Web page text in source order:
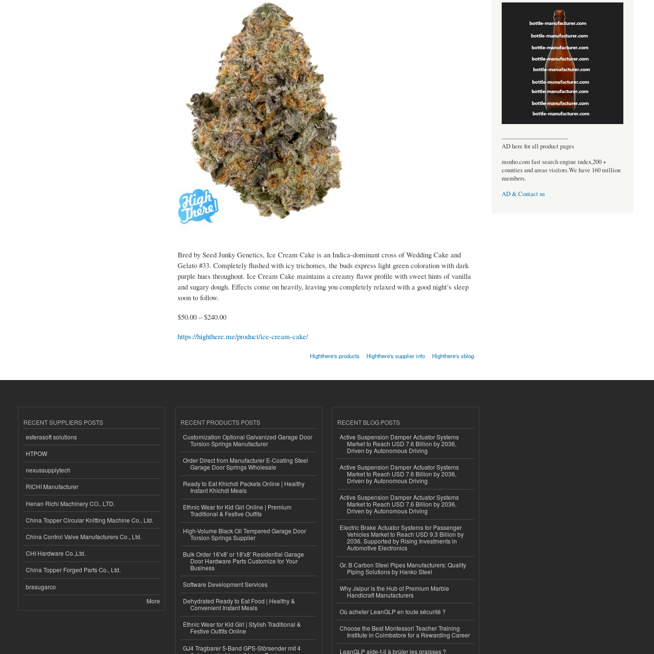
Bred by Seed Junky Genetics, Ice Cream Cake is an Indica-dominant cross of Wedding Cake and
Gelato #33. Completely flushed with icy trichomes, the buds express light green coloration with dark
purple hues throughout. Ice Cream Cake maintains a creamy flavor profile with sweet hints of vanilla
and sugary dough. Effects come on heavily, leaving you completely relaxed with a good night’s sleep
soon to follow.
$50.00 – $240.00
https://highthere.me/product/ice-cream-cake/
Highthere's products Highthere's supplier info Highthere's xblog
----------------------------------
AD here for all product pages
msnho.com fast search engine index,200 +
counties and areas visitors.We have 160 million
members.
AD & Contact us
RECENT SUPPLIERS POSTS
esferasoft solutions
HTPOW
nexussupplytech
RICHI Manufacturer
Henan Richi Machinery CO., LTD.
China Topper Circular Knitting Machine Co., Ltd.
China Control Valve Manufacturers Co., Ltd.
CHI Hardware Co.,Ltd.
China Topper Forged Parts Co., Ltd.
brasugarco
More
RECENT PRODUCTS POSTS
Customization Optional Galvanized Garage Door
Torsion Springs Manufacturer
Order Direct from Manufacturer E-Coating Steel
Garage Door Springs Wholesale
Ready to Eat Khichdi Packets Online | Healthy
Instant Khichdi Meals
Ethnic Wear for Kid Girl Online | Premium
Traditional & Festive Outfits
High-Volume Black Oil Tempered Garage Door
Torsion Springs Supplier
Bulk Order 16'x8' or 18'x8' Residential Garage
Door Hardware Parts Customize for Your
Business
Software Development Services
Dehydrated Ready to Eat Food | Healthy &
Convenient Instant Meals
Ethnic Wear for Kid Girl | Stylish Traditional &
Festive Outfits Online
GJ4 Tragbarer 5-Band GPS-Störsender mit 4
RECENT BLOG POSTS
Active Suspension Damper Actuator Systems
Market to Reach USD 7.6 Billion by 2036,
Driven by Autonomous Driving
Active Suspension Damper Actuator Systems
Market to Reach USD 7.6 Billion by 2036,
Driven by Autonomous Driving
Active Suspension Damper Actuator Systems
Market to Reach USD 7.6 Billion by 2036,
Driven by Autonomous Driving
Electric Brake Actuator Systems for Passenger
Vehicles Market to Reach USD 9.3 Billion by
2036, Supported by Rising Investments in
Automotive Electronics
Gr. B Carbon Steel Pipes Manufacturers: Quality
Piping Solutions by Hanko Steel
Why Jaipur is the Hub of Premium Marble
Handicraft Manufacturers
Où acheter LeanGLP en toute sécurité ?
Choose the Best Montessori Teacher Training
Institute in Coimbatore for a Rewarding Career
LeanGLP aide-t-il à brûler les graisses ?